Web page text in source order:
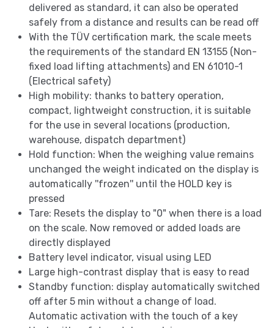
delivered as standard, it can also be operated
safely from a distance and results can be read off
With the TÜV certification mark, the scale meets
the requirements of the standard EN 13155 (Non-
fixed load lifting attachments) and EN 61010-1
(Electrical safety)
High mobility: thanks to battery operation,
compact, lightweight construction, it is suitable
for the use in several locations (production,
warehouse, dispatch department)
Hold function: When the weighing value remains
unchanged the weight indicated on the display is
automatically ''frozen'' until the HOLD key is
pressed
Tare: Resets the display to "0" when there is a load
on the scale. Now removed or added loads are
directly displayed
Battery level indicator, visual using LED
Large high-contrast display that is easy to read
Standby function: display automatically switched
off after 5 min without a change of load.
Automatic activation with the touch of a key